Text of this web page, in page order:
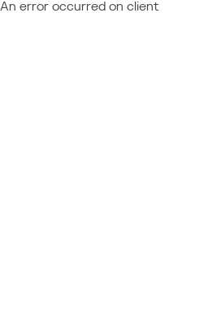
An error occurred on client